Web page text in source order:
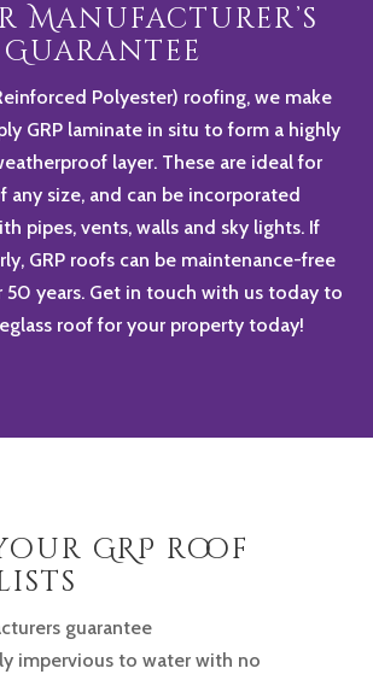
Manufacturer’s
Guarantee
Polyester) roofing, we make
GRP laminate in situ to form a highly
layer. These are ideal for
any size, and can be incorporated
pipes, vents, walls and sky lights. If
GRP roofs can be maintenance-free
50 years. Get in touch with us today to
roof for your property today!
GRP roof
guarantee
impervious to water with no